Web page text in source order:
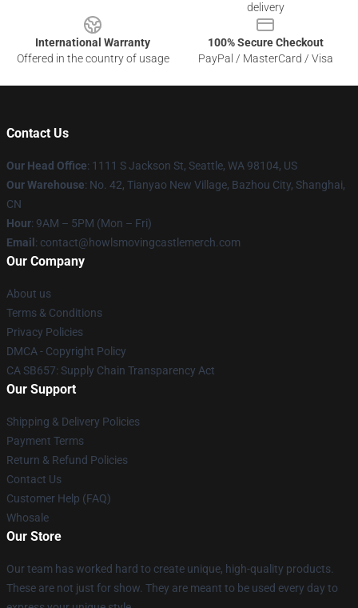
delivery
International Warranty
Offered in the country of usage
100% Secure Checkout
PayPal / MasterCard / Visa
Contact Us
Our Head Office: 1111 S Jackson St, Seattle, WA 98104, US
Our Warehouse: No. 42, Tianyao New Village, Bazhou City, Shanghai,
CN
Hour: 9AM – 5PM (Mon – Fri)
Email : contact@howlsmovingcastlemerch.com
Our Company
About us
Terms & Conditions
Privacy Policies
DMCA - Copyright Policy
CA SB657: Supply Chain Transparency Act
Our Support
Shipping & Delivery Policies
Payment Terms
Return & Refund Policies
Contact Us
Customer Help (FAQ)
Whosale
Our Store
Our team has worked hard to create unique, high-quality products.
These are not just for show. They are meant to be used every day to